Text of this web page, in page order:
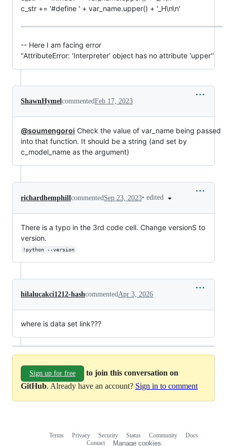
c_str += '#define ' + var_name.upper() + '_H\n\n'
-- Here I am facing error
"AttributeError: 'Interpreter' object has no attribute 'upper''
ShawnHymelcommentedFeb 17, 2023
@soumengoroi Check the value of var_name being passed
into that function. It should be a string (and set by
c_model_name as the argument)
richardhemphillcommentedSep 23, 2023• edited
There is a typo in the 3rd code cell. Change versionS to
version.
!python --version
hilalucakci1212-hashcommented Apr 3, 2026
where is data set link???
Sign up for free
to join this conversation on
GitHub. Already have an account? Sign in to comment
Terms Privacy Security Status Community
Docs
Contact
Manage cookies